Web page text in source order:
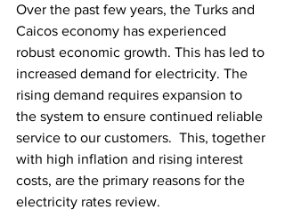
Over the past few years, the Turks and
Caicos economy has experienced
robust economic growth. This has led to
increased demand for electricity. The
rising demand requires expansion to
the system to ensure continued reliable
service to our customers.  This, together
with high inflation and rising interest
costs, are the primary reasons for the
electricity rates review.